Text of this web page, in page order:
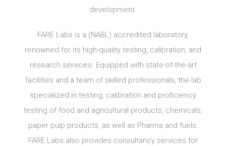
development.
FARE Labs is a (NABL) accredited laboratory,
renowned for its high-quality testing, calibration, and
research services. Equipped with state-of-the-art
facilities and a team of skilled professionals, the lab
specialized in testing, calibration and proficiency
testing of food and agricultural products, chemicals,
paper pulp products, as well as Pharma and fuels.
FARE Labs also provides consultancy services for